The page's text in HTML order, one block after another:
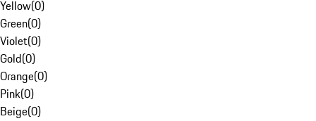
Yellow(0)
Green(0)
Violet(0)
Gold(0)
Orange(0)
Pink(0)
Beige(0)